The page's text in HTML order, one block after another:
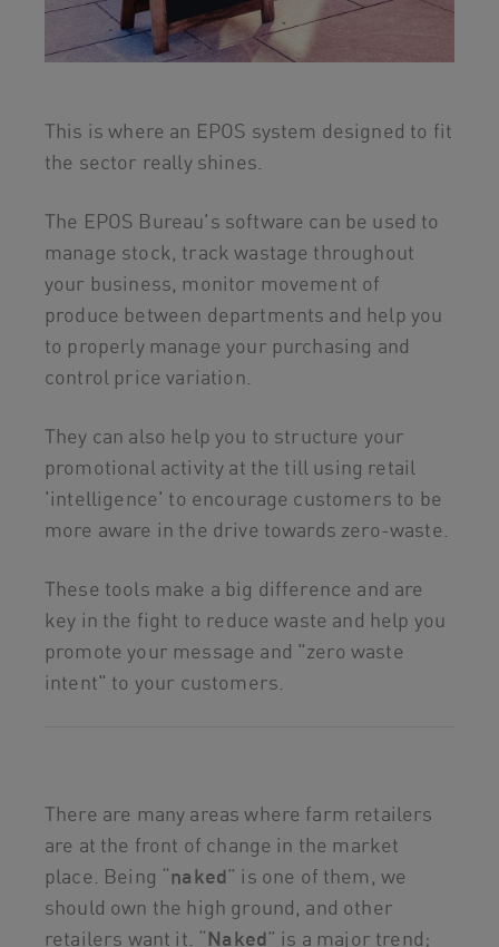
This is where an EPOS system designed to fit
the sector really shines.
The EPOS Bureau's software can be used to
manage stock, track wastage throughout
your business, monitor movement of
produce between departments and help you
to properly manage your purchasing and
control price variation.
They can also help you to structure your
promotional activity at the till using retail
'intelligence' to encourage customers to be
more aware in the drive towards zero-waste.
These tools make a big difference and are
key in the fight to reduce waste and help you
promote your message and "zero waste
intent" to your customers.
There are many areas where farm retailers
are at the front of change in the market
place. Being “naked” is one of them, we
should own the high ground, and other
retailers want it. “Naked” is a major trend;